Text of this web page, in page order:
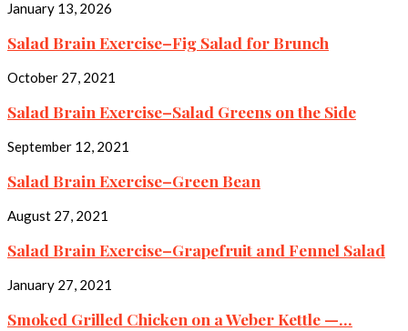
January 13, 2026
Salad Brain Exercise–Fig Salad for Brunch
October 27, 2021
Salad Brain Exercise–Salad Greens on the Side
September 12, 2021
Salad Brain Exercise–Green Bean
August 27, 2021
Salad Brain Exercise–Grapefruit and Fennel Salad
January 27, 2021
Smoked Grilled Chicken on a Weber Kettle —...